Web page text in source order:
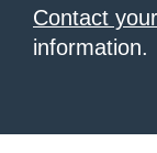
Contact
information.